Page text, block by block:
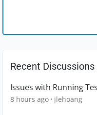
Recent Discussions
Issues with Running
8 hours ago jlehoang